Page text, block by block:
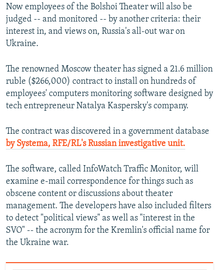
Now employees of the Bolshoi Theater will also be
judged -- and monitored -- by another criteria: their
interest in, and views on, Russia's all-out war on
Ukraine.
The renowned Moscow theater has signed a 21.6 million
ruble ($266,000) contract to install on hundreds of
employees' computers monitoring software designed by
tech entrepreneur Natalya Kaspersky's company.
The contract was discovered in a government database
by Systema, RFE/RL's Russian investigative unit.
The software, called InfoWatch Traffic Monitor, will
examine e-mail correspondence for things such as
obscene content or discussions about theater
management. The developers have also included filters
to detect "political views" as well as "interest in the
SVO" -- the acronym for the Kremlin's official name for
the Ukraine war.